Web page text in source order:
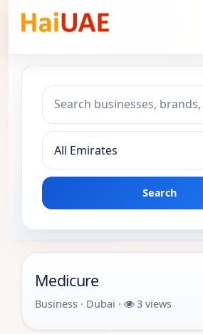
Search keyword
Choose emirate
Search
Medicure
Business · Dubai · 3 views